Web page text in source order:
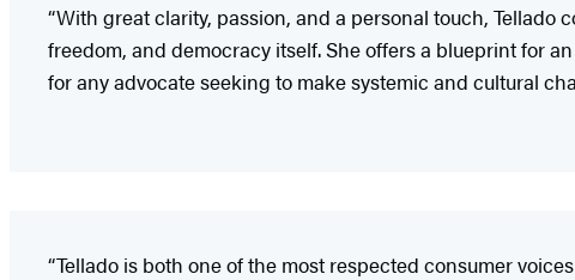
“With great clarity, passion, and a personal touch,
freedom, and democracy itself. She offers a blueprint for
for any advocate seeking to make systemic and cultural
“Tellado is both one of the most respected consumer